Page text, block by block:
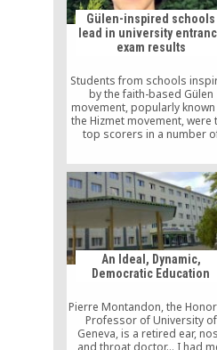
Gülen-inspired schools
lead in university
exam results
Students from schools
by the faith-based Gülen
movement, popularly known
the Hizmet movement, were
top scorers in a number
Undergraduate
Examination (LYS),
an announcement on the
of the Student Selection
Placement Center (ÖSYM)
An Ideal, Dynamic,
Democratic Education
Pierre Montandon, the
Professor of University of
Geneva, is a retired ear,
and throat doctor… I had